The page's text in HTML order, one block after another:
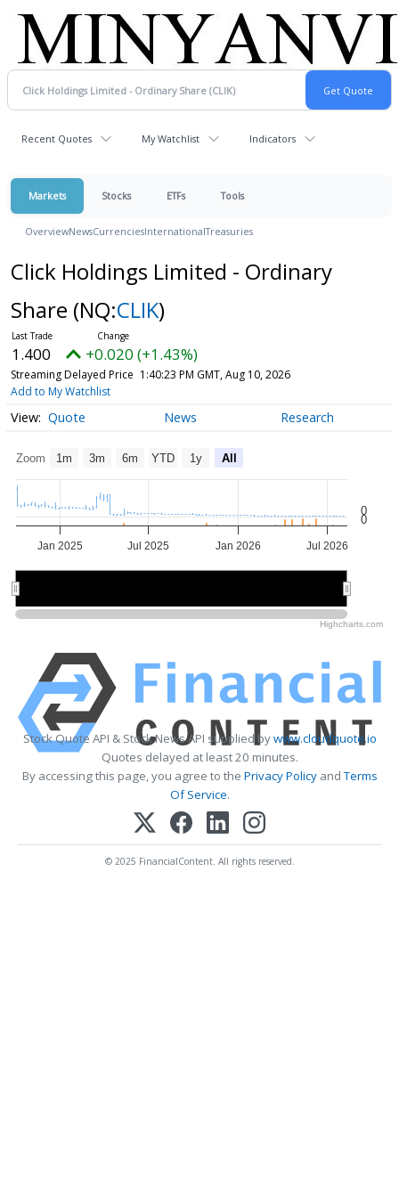
Recent Quotes My Watchlist Indicators
Markets Stocks ETFs Tools
OverviewNewsCurrenciesInternationalTreasuries
Click Holdings Limited - Ordinary
Share (NQ:CLIK)
1.400 +0.020 (+1.43%)
Streaming Delayed Price 1:40:23 PM GMT, Aug 10, 2026
Add to My Watchlist
Quote News Research
Zoom 1m 3m 6m YTD 1y All
Jan 2025 Jul 2025 Jan 2026 Jul 2026
0
0
Highcharts.com
Stock Quote API & Stock News API supplied bywww.cloudquote.io
Quotes delayed at least 20 minutes.
By accessing this page, you agree to the Privacy PolicyandTerms
Of Service.
© 2025 FinancialContent. All rights reserved.